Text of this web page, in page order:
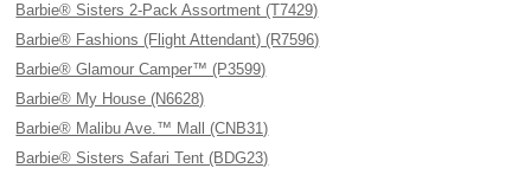
Barbie® Sisters 2-Pack Assortment (T7429)
Barbie® Fashions (Flight Attendant) (R7596)
Barbie® Glamour Camper™ (P3599)
Barbie® My House (N6628)
Barbie® Malibu Ave.™ Mall (CNB31)
Barbie® Sisters Safari Tent (BDG23)